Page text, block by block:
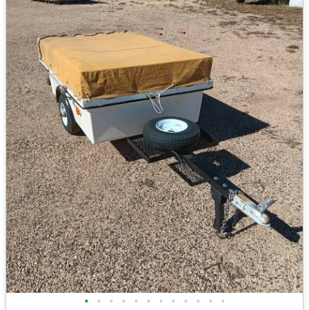
• • • • • • • • • • • •